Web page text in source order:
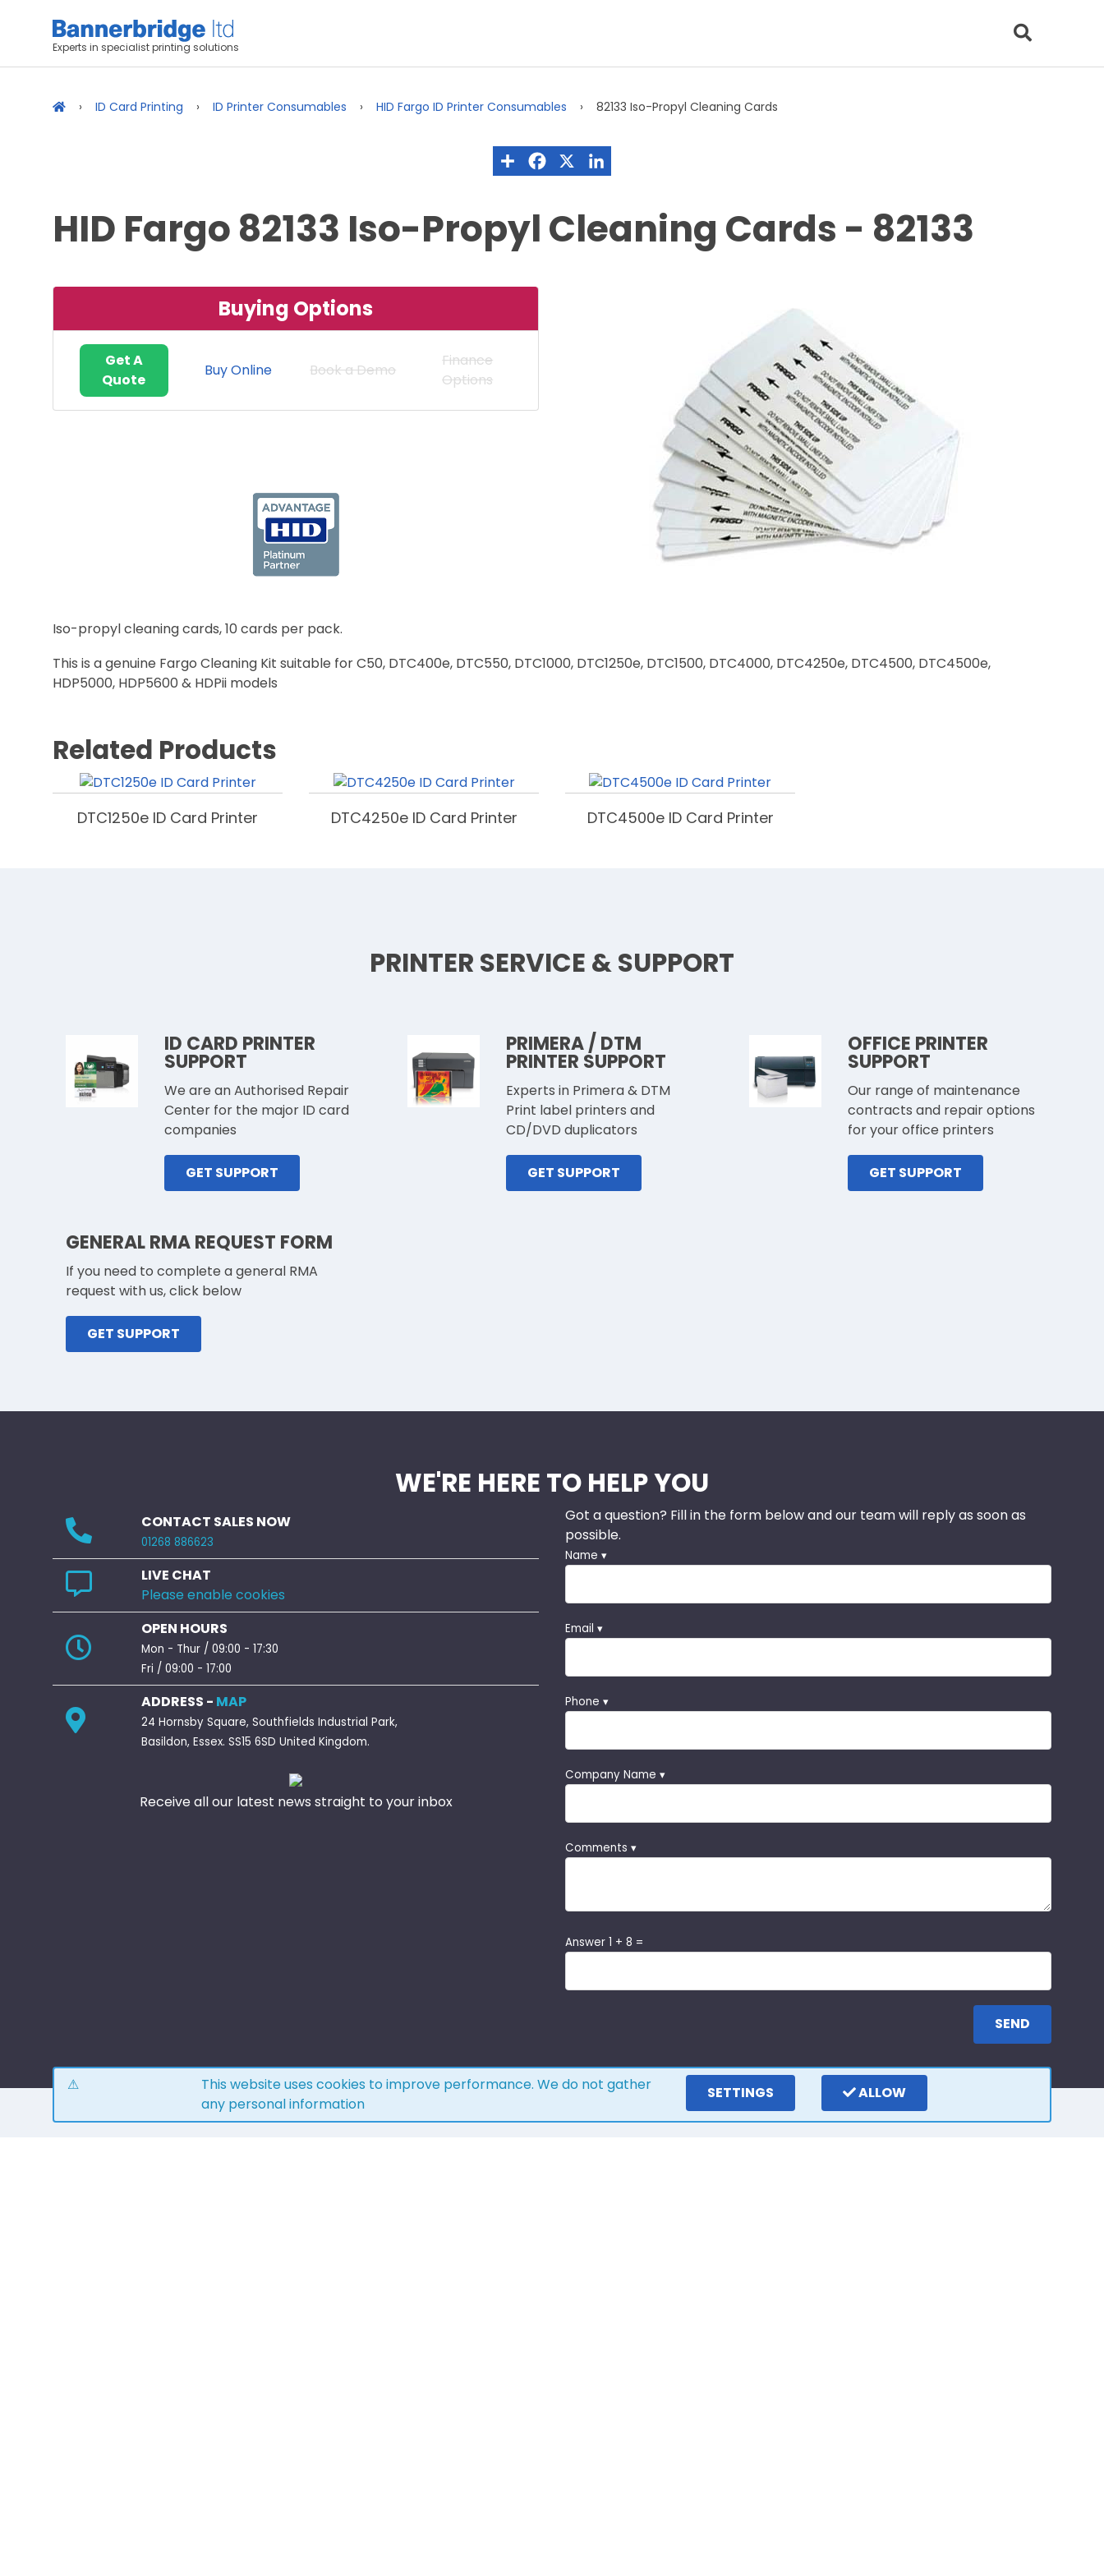
Experts in specialist printing solutions
ID Card Printing ID Printer Consumables HID Fargo ID Printer Consumables 82133 Iso-Propyl Cleaning Cards
HID Fargo 82133 Iso-Propyl Cleaning Cards - 82133
Buying Options
Get A
Quote
Buy Online Book a Demo
Finance
Options
Iso-propyl cleaning cards, 10 cards per pack.
This is a genuine Fargo Cleaning Kit suitable for C50, DTC400e, DTC550, DTC1000, DTC1250e, DTC1500, DTC4000, DTC4250e, DTC4500, DTC4500e,
HDP5000, HDP5600 & HDPii models
Related Products
DTC1250e ID Card Printer DTC4250e ID Card Printer DTC4500e ID Card Printer
PRINTER SERVICE & SUPPORT
ID CARD PRINTER
SUPPORT
We are an Authorised Repair
Center for the major ID card
companies
GET SUPPORT
PRIMERA / DTM
PRINTER SUPPORT
Experts in Primera & DTM
Print label printers and
CD/DVD duplicators
GET SUPPORT
OFFICE PRINTER
SUPPORT
Our range of maintenance
contracts and repair options
for your office printers
GET SUPPORT
GENERAL RMA REQUEST FORM
If you need to complete a general RMA
request with us, click below
GET SUPPORT
WE'RE HERE TO HELP YOU
CONTACT SALES NOW
01268 886623
LIVE CHAT
Please enable cookies
OPEN HOURS
Mon - Thur / 09:00 - 17:30
Fri / 09:00 - 17:00
ADDRESS - MAP
24 Hornsby Square, Southfields Industrial Park,
Basildon, Essex. SS15 6SD United Kingdom.
Receive all our latest news straight to your inbox
Got a question? Fill in the form below and our team will reply as soon as
possible.
Name ▾
Email ▾
Phone ▾
Company Name ▾
Comments ▾
Answer 1 + 8 =
This website uses cookies to improve performance. We do not gather
any personal information
SETTINGS ALLOW